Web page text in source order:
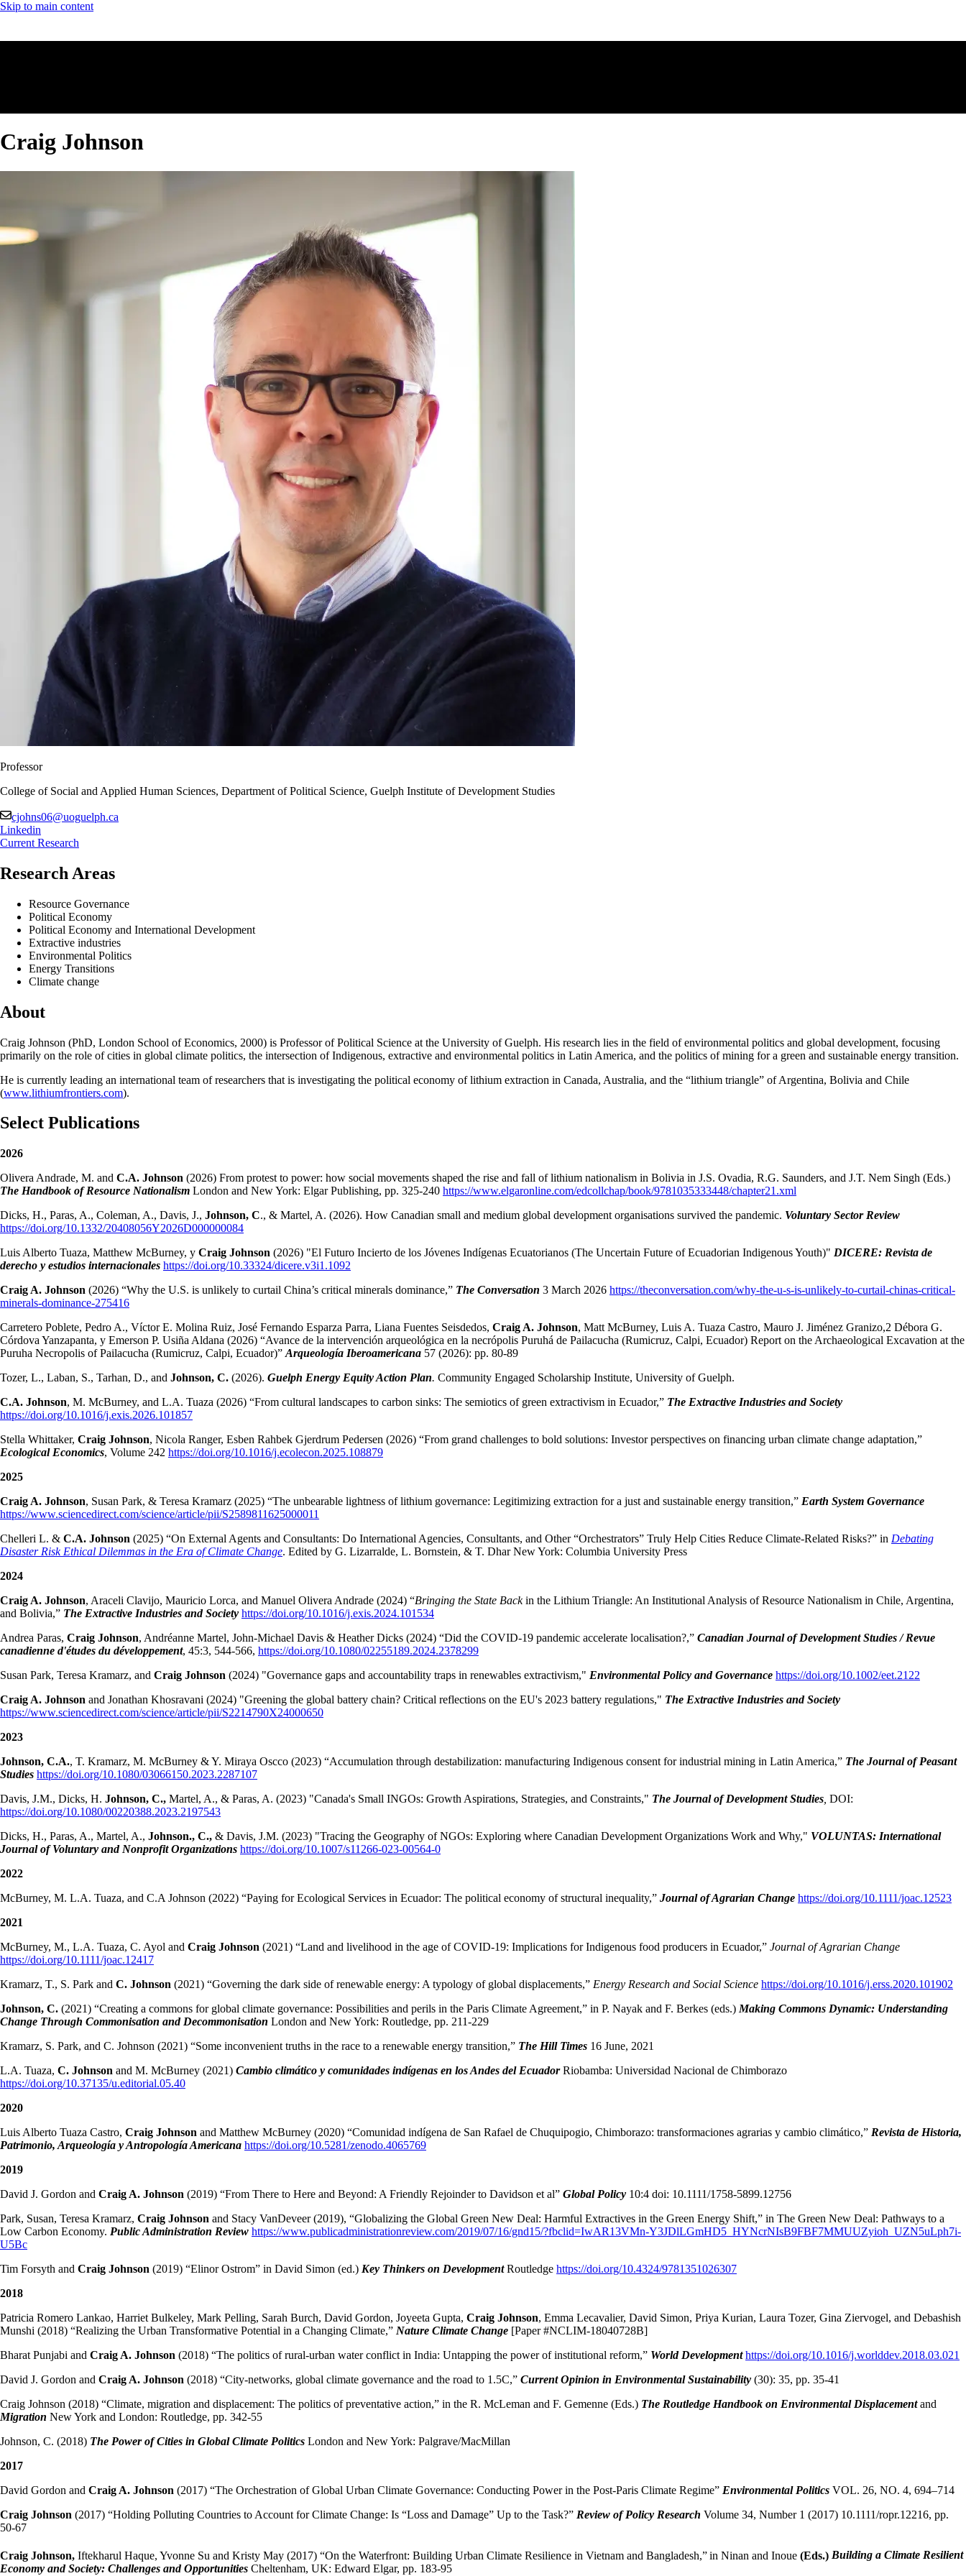
Skip to main content
Craig Johnson
Professor
College of Social and Applied Human Sciences, Department of Political Science, Guelph Institute of Development Studies
cjohns06@uoguelph.ca
Linkedin
Current Research
Research Areas
Resource Governance
Political Economy
Political Economy and International Development
Extractive industries
Environmental Politics
Energy Transitions
Climate change
About
Craig Johnson (PhD, London School of Economics, 2000) is Professor of Political Science at the University of Guelph. His research lies in the field of environmental politics and global development, focusing
primarily on the role of cities in global climate politics, the intersection of Indigenous, extractive and environmental politics in Latin America, and the politics of mining for a green and sustainable energy transition.
He is currently leading an international team of researchers that is investigating the political economy of lithium extraction in Canada, Australia, and the “lithium triangle” of Argentina, Bolivia and Chile
(www.lithiumfrontiers.com).
Select Publications
2026
Olivera Andrade, M. and C.A. Johnson (2026) From protest to power: how social movements shaped the rise and fall of lithium nationalism in Bolivia in J.S. Ovadia, R.G. Saunders, and J.T. Nem Singh (Eds.)
The Handbook of Resource Nationalism London and New York: Elgar Publishing, pp. 325-240 https://www.elgaronline.com/edcollchap/book/9781035333448/chapter21.xml
Dicks, H., Paras, A., Coleman, A., Davis, J., Johnson, C., & Martel, A. (2026). How Canadian small and medium global development organisations survived the pandemic. Voluntary Sector Review
https://doi.org/10.1332/20408056Y2026D000000084
Luis Alberto Tuaza, Matthew McBurney, y Craig Johnson (2026) "El Futuro Incierto de los Jóvenes Indígenas Ecuatorianos (The Uncertain Future of Ecuadorian Indigenous Youth)" DICERE: Revista de
derecho y estudios internacionales https://doi.org/10.33324/dicere.v3i1.1092
Craig A. Johnson (2026) “Why the U.S. is unlikely to curtail China’s critical minerals dominance,” The Conversation 3 March 2026 https://theconversation.com/why-the-u-s-is-unlikely-to-curtail-chinas-critical-
minerals-dominance-275416
Carretero Poblete, Pedro A., Víctor E. Molina Ruiz, José Fernando Esparza Parra, Liana Fuentes Seisdedos, Craig A. Johnson, Matt McBurney, Luis A. Tuaza Castro, Mauro J. Jiménez Granizo,2 Débora G.
Córdova Yanzapanta, y Emerson P. Usiña Aldana (2026) “Avance de la intervención arqueológica en la necrópolis Puruhá de Pailacucha (Rumicruz, Calpi, Ecuador) Report on the Archaeological Excavation at the
Puruha Necropolis of Pailacucha (Rumicruz, Calpi, Ecuador)” Arqueología Iberoamericana 57 (2026): pp. 80-89
Tozer, L., Laban, S., Tarhan, D., and Johnson, C. (2026). Guelph Energy Equity Action Plan. Community Engaged Scholarship Institute, University of Guelph.
C.A. Johnson, M. McBurney, and L.A. Tuaza (2026) “From cultural landscapes to carbon sinks: The semiotics of green extractivism in Ecuador,” The Extractive Industries and Society
https://doi.org/10.1016/j.exis.2026.101857
Stella Whittaker, Craig Johnson, Nicola Ranger, Esben Rahbek Gjerdrum Pedersen (2026) “From grand challenges to bold solutions: Investor perspectives on financing urban climate change adaptation,”
Ecological Economics, Volume 242 https://doi.org/10.1016/j.ecolecon.2025.108879
2025
Craig A. Johnson, Susan Park, & Teresa Kramarz (2025) “The unbearable lightness of lithium governance: Legitimizing extraction for a just and sustainable energy transition,” Earth System Governance
https://www.sciencedirect.com/science/article/pii/S2589811625000011
Chelleri L. & C.A. Johnson (2025) “On External Agents and Consultants: Do International Agencies, Consultants, and Other “Orchestrators” Truly Help Cities Reduce Climate-Related Risks?” in Debating
Disaster Risk Ethical Dilemmas in the Era of Climate Change. Edited by G. Lizarralde, L. Bornstein, & T. Dhar New York: Columbia University Press
2024
Craig A. Johnson, Araceli Clavijo, Mauricio Lorca, and Manuel Olivera Andrade (2024) “Bringing the State Backin the Lithium Triangle: An Institutional Analysis of Resource Nationalism in Chile, Argentina,
and Bolivia,” The Extractive Industries and Society https://doi.org/10.1016/j.exis.2024.101534
Andrea Paras, Craig Johnson, Andréanne Martel, John-Michael Davis & Heather Dicks (2024) “Did the COVID-19 pandemic accelerate localisation?,” Canadian Journal of Development Studies / Revue
canadienne d'études du développement, 45:3, 544-566, https://doi.org/10.1080/02255189.2024.2378299
Susan Park, Teresa Kramarz, and Craig Johnson (2024) "Governance gaps and accountability traps in renewables extractivism," Environmental Policy and Governance https://doi.org/10.1002/eet.2122
Craig A. Johnson and Jonathan Khosravani (2024) "Greening the global battery chain? Critical reflections on the EU's 2023 battery regulations," The Extractive Industries and Society
https://www.sciencedirect.com/science/article/pii/S2214790X24000650
2023
Johnson, C.A., T. Kramarz, M. McBurney & Y. Miraya Oscco (2023) “Accumulation through destabilization: manufacturing Indigenous consent for industrial mining in Latin America,” The Journal of Peasant
Studies https://doi.org/10.1080/03066150.2023.2287107
Davis, J.M., Dicks, H. Johnson, C., Martel, A., & Paras, A. (2023) "Canada's Small INGOs: Growth Aspirations, Strategies, and Constraints," The Journal of Development Studies DOI:
https://doi.org/10.1080/00220388.2023.2197543
Dicks, H., Paras, A., Martel, A., Johnson., C., & Davis, J.M. (2023) "Tracing the Geography of NGOs: Exploring where Canadian Development Organizations Work and Why," VOLUNTAS: International
Journal of Voluntary and Nonprofit Organizations https://doi.org/10.1007/s11266-023-00564-0
2022
McBurney, M. L.A. Tuaza, and C.A Johnson (2022) “Paying for Ecological Services in Ecuador: The political economy of structural inequality,” Journal of Agrarian Change https://doi.org/10.1111/joac.12523
2021
McBurney, M., L.A. Tuaza, C. Ayol and Craig Johnson (2021) “Land and livelihood in the age of COVID-19: Implications for Indigenous food producers in Ecuador,” Journal of Agrarian Change
https://doi.org/10.1111/joac.12417
Kramarz, T., S. Park and C. Johnson (2021) “Governing the dark side of renewable energy: A typology of global displacements,” Energy Research and Social Science https://doi.org/10.1016/j.erss.2020.101902
Johnson, C. (2021) “Creating a commons for global climate governance: Possibilities and perils in the Paris Climate Agreement,” in P. Nayak and F. Berkes (eds.) Making Commons Dynamic: Understanding
Change Through Commonisation and Decommonisation London and New York: Routledge, pp. 211-229
Kramarz, S. Park, and C. Johnson (2021) “Some inconvenient truths in the race to a renewable energy transition,” The Hill Times 16 June, 2021
L.A. Tuaza, C. Johnson and M. McBurney (2021) Cambio climático y comunidades indígenas en los Andes del EcuadorRiobamba: Universidad Nacional de Chimborazo
https://doi.org/10.37135/u.editorial.05.40
2020
Luis Alberto Tuaza Castro, Craig Johnson and Matthew McBurney (2020) “Comunidad indígena de San Rafael de Chuquipogio, Chimborazo: transformaciones agrarias y cambio climático,” Revista de Historia,
Patrimonio, Arqueología y Antropología Americana https://doi.org/10.5281/zenodo.4065769
2019
David J. Gordon and Craig A. Johnson (2019) “From There to Here and Beyond: A Friendly Rejoinder to Davidson et al” Global Policy 10:4 doi: 10.1111/1758-5899.12756
Park, Susan, Teresa Kramarz, Craig Johnson and Stacy VanDeveer (2019), “Globalizing the Global Green New Deal: Harmful Extractives in the Green Energy Shift,” in The Green New Deal: Pathways to a
Low Carbon Economy. Public Administration Review https://www.publicadministrationreview.com/2019/07/16/gnd15/?fbclid=IwAR13VMn-Y3JDlLGmHD5_HYNcrNIsB9FBF7MMUUZyioh_UZN5uLph7i-
U5Bc
Tim Forsyth and Craig Johnson (2019) “Elinor Ostrom” in David Simon (ed.) Key Thinkers on Development Routledge https://doi.org/10.4324/9781351026307
2018
Patricia Romero Lankao, Harriet Bulkeley, Mark Pelling, Sarah Burch, David Gordon, Joyeeta Gupta, Craig Johnson, Emma Lecavalier, David Simon, Priya Kurian, Laura Tozer, Gina Ziervogel, and Debashish
Munshi (2018) “Realizing the Urban Transformative Potential in a Changing Climate,” Nature Climate Change [Paper #NCLIM-18040728B]
Bharat Punjabi and Craig A. Johnson (2018) “The politics of rural-urban water conflict in India: Untapping the power of institutional reform,” World Developmenthttps://doi.org/10.1016/j.worlddev.2018.03.021
David J. Gordon and Craig A. Johnson (2018) “City-networks, global climate governance and the road to 1.5C,” Current Opinion in Environmental Sustainability (30): 35, pp. 35-41
Craig Johnson (2018) “Climate, migration and displacement: The politics of preventative action,” in the R. McLeman and F. Gemenne (Eds.) The Routledge Handbook on Environmental Displacementand
Migration New York and London: Routledge, pp. 342-55
Johnson, C. (2018) The Power of Cities in Global Climate Politics London and New York: Palgrave/MacMillan
2017
David Gordon and Craig A. Johnson (2017) “The Orchestration of Global Urban Climate Governance: Conducting Power in the Post-Paris Climate Regime” Environmental Politics VOL. 26, NO. 4, 694–714
Craig Johnson (2017) “Holding Polluting Countries to Account for Climate Change: Is “Loss and Damage” Up to the Task?” Review of Policy Research Volume 34, Number 1 (2017) 10.1111/ropr.12216, pp.
50-67
Craig Johnson, Iftekharul Haque, Yvonne Su and Kristy May (2017) “On the Waterfront: Building Urban Climate Resilience in Vietnam and Bangladesh,”in Ninan and Inoue (Eds.) Building a Climate Resilient
Economy and Society: Challenges and Opportunities Cheltenham, UK: Edward Elgar, pp. 183-95